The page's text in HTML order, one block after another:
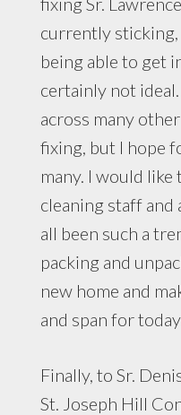
currently
being able to get
certainly not
across many
fixing, but I hope
many. I would
cleaning staff and
all been such a
packing and
new home and
and span for today.
Finally, to Sr.
St. Joseph Hill